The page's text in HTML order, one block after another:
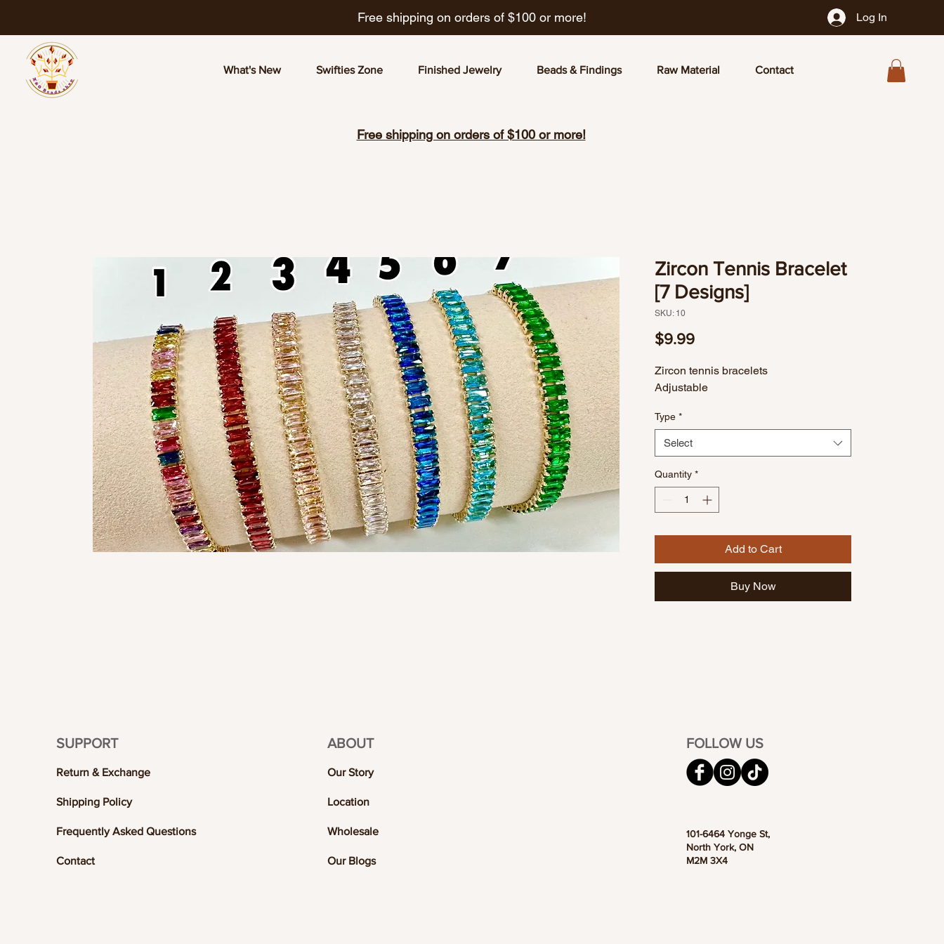
Free shipping on orders of $100 or more! Log In
What's New Swifties Zone Finished Jewelry Beads & Findings Raw Material Contact
Free shipping on orders of $100 or more!
Zircon Tennis Bracelet
[7 Designs]
SKU: 10
$9.99Price
Zircon tennis bracelets
Adjustable
Type *
Select
Quantity *
Add to Cart
Buy Now
SUPPORT
Return & Exchange
Shipping Policy
Frequently Asked Questions
Contact
ABOUT
Our Story
Location
Wholesale
Our Blogs
FOLLOW US
101-6464 Yonge St,
North York, ON
M2M 3X4